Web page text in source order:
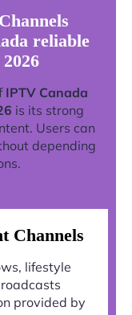
reliable
IPTV Canada
is its strong
Users can
depending
Channels
lifestyle
provided by